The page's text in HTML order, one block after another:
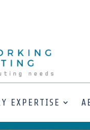
EXPERTISE